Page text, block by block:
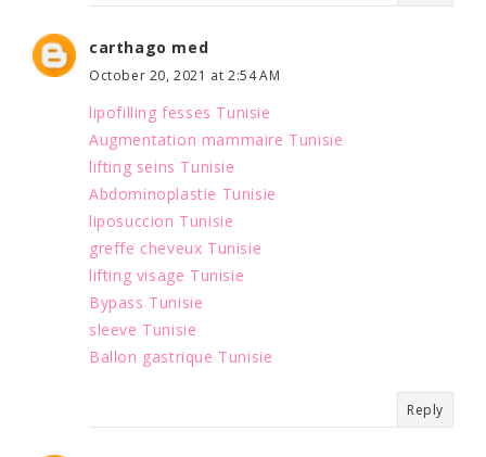
carthago med
October 20, 2021 at 2:54 AM
lipofilling fesses Tunisie
Augmentation mammaire Tunisie
lifting seins Tunisie
Abdominoplastie Tunisie
liposuccion Tunisie
greffe cheveux Tunisie
lifting visage Tunisie
Bypass Tunisie
sleeve Tunisie
Ballon gastrique Tunisie
Reply